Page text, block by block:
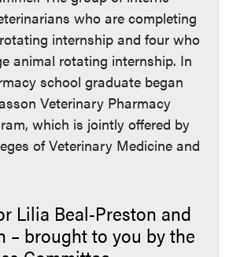
who are completing
internship and four who
animal rotating internship. In
school graduate began
Veterinary Pharmacy
which is jointly offered by
of Veterinary Medicine and
Lilia Beal-Preston and
– brought to you by the